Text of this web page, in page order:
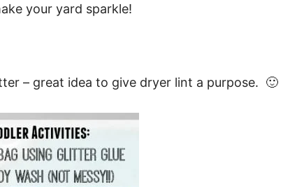
your yard sparkle!
– great idea to give dryer lint a purpose. 🙂